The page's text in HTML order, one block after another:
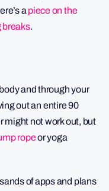
a piece on the
breaks.
and through your
out an entire 90
might not work out, but
ropeor yoga
of apps and plans